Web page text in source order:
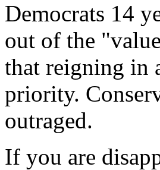
Democrats 14
out of the
that reigning in
priority.
outraged.
If you are